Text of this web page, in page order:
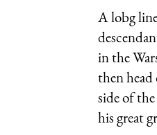
A lobg
in the
then
side of
his great